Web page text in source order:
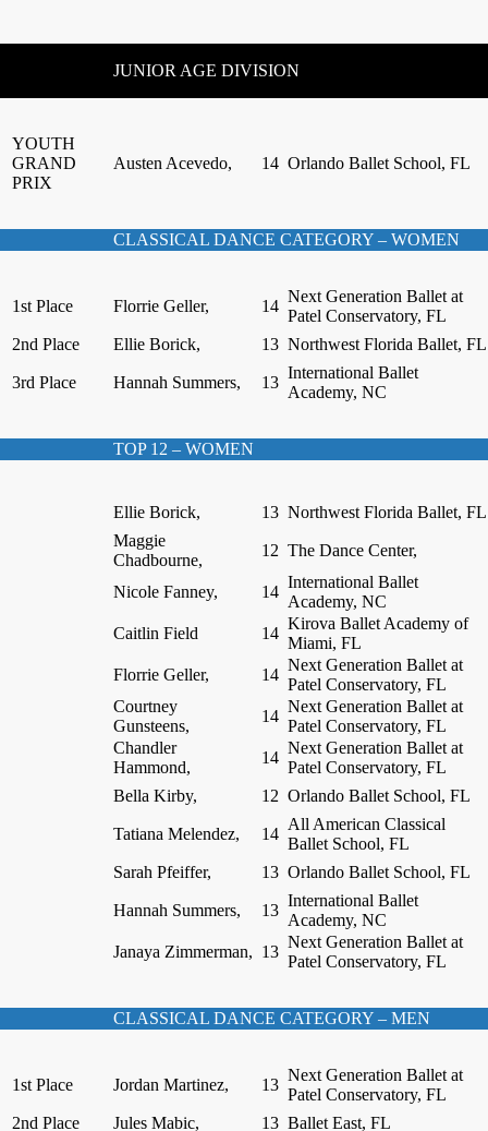
JUNIOR AGE DIVISION
YOUTH
GRAND
PRIX
Austen Acevedo, 14 Orlando Ballet School, FL
CLASSICAL DANCE CATEGORY – WOMEN
1st Place Florrie Geller, 14
Next Generation Ballet at
Patel Conservatory, FL
2nd Place
Ellie Borick, 13 Northwest Florida Ballet, FL
3rd Place Hannah Summers, 13
International Ballet
Academy, NC
TOP 12 – WOMEN
Ellie Borick, 13 Northwest Florida Ballet, FL
Maggie
Chadbourne,
12 The Dance Center,
Nicole Fanney, 14
International Ballet
Academy, NC
Caitlin Field
14
Kirova Ballet Academy of
Miami, FL
Florrie Geller,
14
Next Generation Ballet at
Patel Conservatory, FL
Courtney
Gunsteens,
14
Next Generation Ballet at
Patel Conservatory, FL
Chandler
Hammond,
14
Next Generation Ballet at
Patel Conservatory, FL
Bella Kirby,
12 Orlando Ballet School, FL
Tatiana Melendez, 14
All American Classical
Ballet School, FL
Sarah Pfeiffer,
13 Orlando Ballet School, FL
Hannah Summers, 13
International Ballet
Academy, NC
Janaya Zimmerman, 13
Next Generation Ballet at
Patel Conservatory, FL
CLASSICAL DANCE CATEGORY – MEN
1st Place Jordan Martinez, 13
Next Generation Ballet at
Patel Conservatory, FL
2nd Place
Jules Mabic, 13 Ballet East, FL